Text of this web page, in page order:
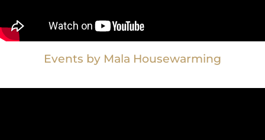
Events by Mala Housewarming